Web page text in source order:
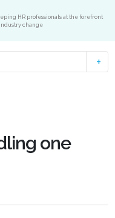
HR professionals at the forefront
change
one